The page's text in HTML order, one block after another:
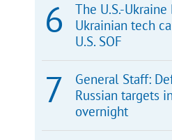
The U.S.-
Ukrainian tech
U.S. SOF
General Staff:
Russian targets
overnight